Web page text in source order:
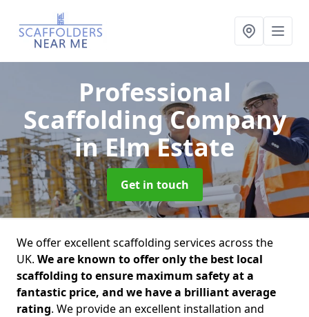
Professional
Scaffolding Company
in Elm Estate
Get in touch
We offer excellent scaffolding services across the
UK. We are known to offer only the best local
scaffolding to ensure maximum safety at a
fantastic price, and we have a brilliant average
rating. We provide an excellent installation and